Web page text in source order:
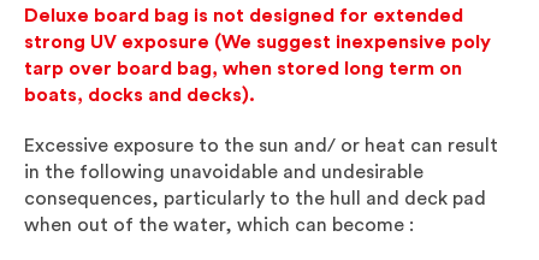
Deluxe board bag is not designed for extended
strong UV exposure (We suggest inexpensive poly
tarp over board bag, when stored long term on
boats, docks and decks).
Excessive exposure to the sun and/ or heat can result
in the following unavoidable and undesirable
consequences, particularly to the hull and deck pad
when out of the water, which can become :